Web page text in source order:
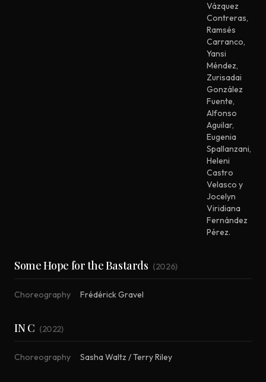
Vázquez
Contreras,
Ramsés
Carranco,
Yansi
Méndez,
Zurisadai
González
Fuente,
Alfonso
Aguilar,
Eugenia
Spallanzani,
Heleni
Castro
Velasco y
Jocelyn
Viridiana
Fernández
Pérez.
Some Hope for the Bastards (2026)
Choreography Frédérick Gravel
IN C (2022)
Choreography Sasha Waltz / Terry Riley